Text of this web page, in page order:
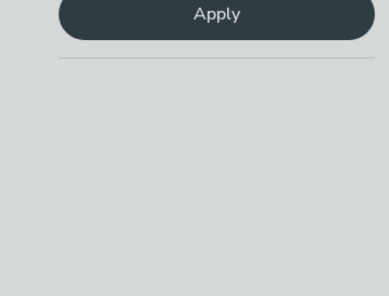
Checkbox Buttonfilter-task-sewing -
Apply